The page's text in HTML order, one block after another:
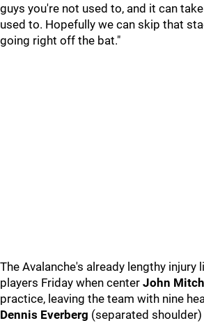
guys you're not used to, and it can
used to. Hopefully we can skip that
going right off the bat."
The Avalanche's already lengthy injury
players Friday when center John
practice, leaving the team with nine
Dennis Everberg (separated shoulder)